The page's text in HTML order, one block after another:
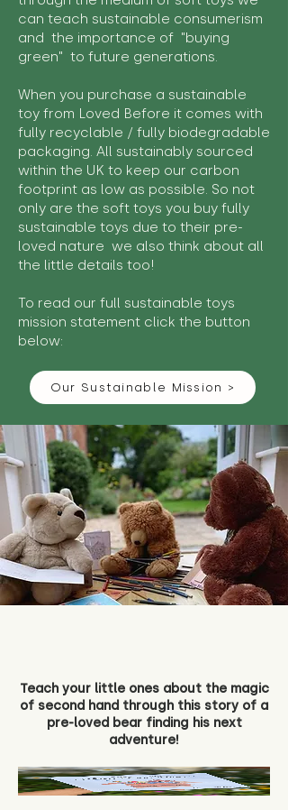
can teach sustainable consumerism
and the importance of "buying
green" to future generations.
When you purchase a sustainable
toy from Loved Before it comes with
fully recyclable / fully biodegradable
packaging. All sustainably sourced
within the UK to keep our carbon
footprint as low as possible. So not
only are the soft toys you buy fully
sustainable toys due to their pre-
loved nature we also think about all
the little details too!
To read our full sustainable toys
mission statement click the button
below:
Our Sustainable Mission >
Teach your little ones about the magic
of second hand through this story of a
pre-loved bear finding his next
adventure!